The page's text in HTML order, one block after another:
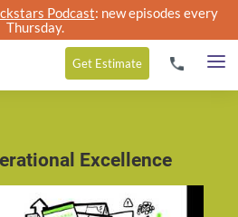
Podcast: new episodes every
Thursday.
Get Estimate
Excellence